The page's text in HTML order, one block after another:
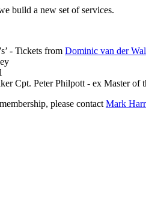
build a new set of services.
- Tickets from Dominic van der Wal
Cpt. Peter Philpott - ex Master of
please contact Mark